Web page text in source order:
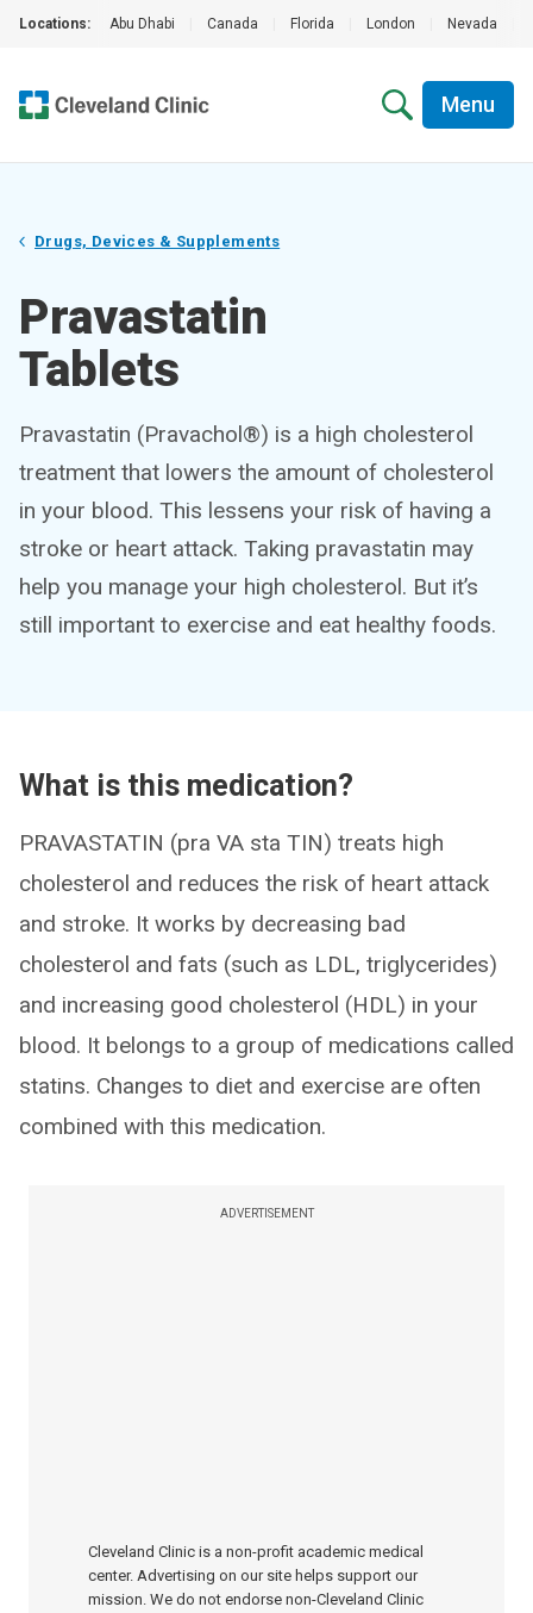
Locations: Abu Dhabi Canada Florida London Nevada
Menu
Drugs, Devices & Supplements
Pravastatin
Tablets
Pravastatin (Pravachol®) is a high cholesterol
treatment that lowers the amount of cholesterol
in your blood. This lessens your risk of having a
stroke or heart attack. Taking pravastatin may
help you manage your high cholesterol. But it’s
still important to exercise and eat healthy foods.
What is this medication?
PRAVASTATIN (pra VA sta TIN) treats high
cholesterol and reduces the risk of heart attack
and stroke. It works by decreasing bad
cholesterol and fats (such as LDL, triglycerides)
and increasing good cholesterol (HDL) in your
blood. It belongs to a group of medications called
statins. Changes to diet and exercise are often
combined with this medication.
ADVERTISEMENT
Cleveland Clinic is a non-profit academic medical
center. Advertising on our site helps support our
mission. We do not endorse non-Cleveland Clinic